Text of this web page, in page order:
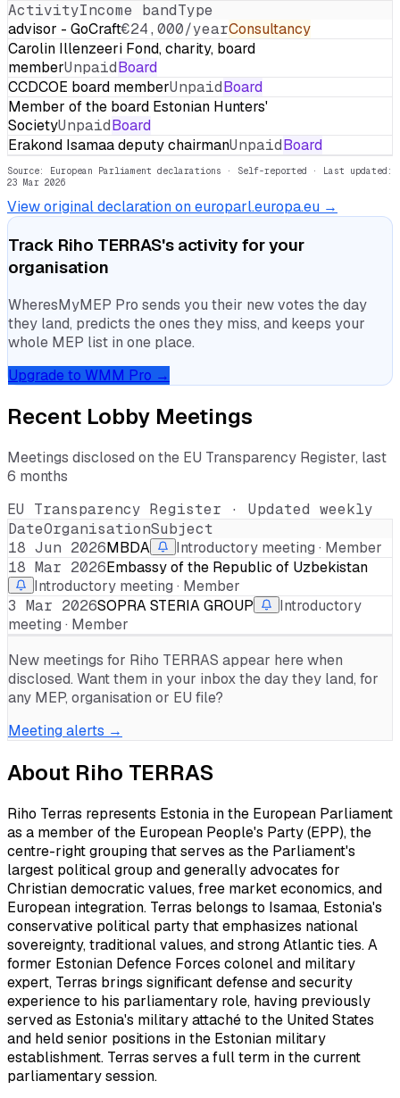
ActivityIncome bandType
advisor - GoCraft€24,000/yearConsultancy
Carolin Illenzeeri Fond, charity, board
memberUnpaidBoard
CCDCOE board memberUnpaidBoard
Member of the board Estonian Hunters'
SocietyUnpaidBoard
Erakond Isamaa deputy chairmanUnpaidBoard
Source: European Parliament declarations · Self-reported · Last updated:
23 Mar 2026
View original declaration on europarl.europa.eu →
Track Riho TERRAS's activity for your
organisation
WheresMyMEP Pro sends you their new votes the day
they land, predicts the ones they miss, and keeps your
whole MEP list in one place.
Upgrade to WMM Pro →
Recent Lobby Meetings
Meetings disclosed on the EU Transparency Register, last
6 months
EU Transparency Register · Updated weekly
DateOrganisationSubject
18 Jun 2026MBDA
Introductory meeting · Member
18 Mar 2026Embassy of the Republic of Uzbekistan
Introductory meeting · Member
3 Mar 2026SOPRA STERIA GROUP
Introductory
meeting · Member
New meetings for Riho TERRAS appear here when
disclosed. Want them in your inbox the day they land, for
any MEP, organisation or EU file?
Meeting alerts →
About Riho TERRAS
Riho Terras represents Estonia in the European Parliament
as a member of the European People's Party (EPP), the
centre-right grouping that serves as the Parliament's
largest political group and generally advocates for
Christian democratic values, free market economics, and
European integration. Terras belongs to Isamaa, Estonia's
conservative political party that emphasizes national
sovereignty, traditional values, and strong Atlantic ties. A
former Estonian Defence Forces colonel and military
expert, Terras brings significant defense and security
experience to his parliamentary role, having previously
served as Estonia's military attaché to the United States
and held senior positions in the Estonian military
establishment. Terras serves a full term in the current
parliamentary session.